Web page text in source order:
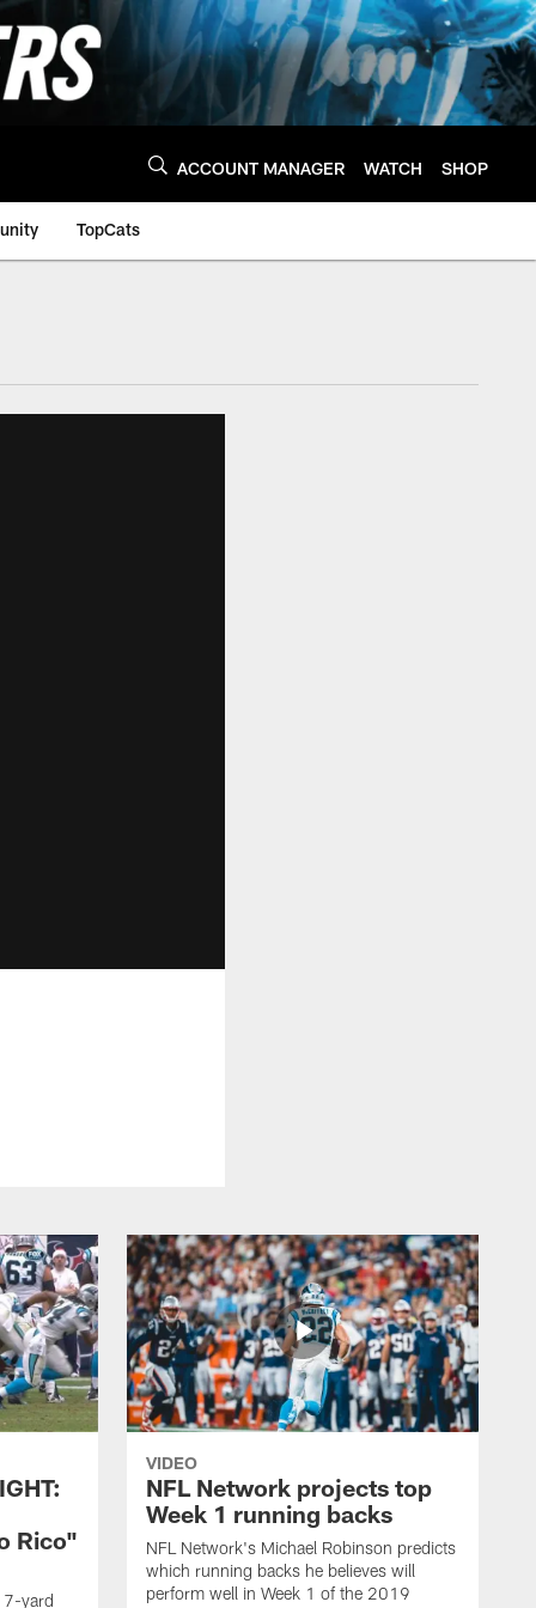
ACCOUNT MANAGER WATCH SHOP
TopCats
Rico"
7-yard
VIDEO
NFL Network projects top
Week 1 running backs
NFL Network's Michael Robinson predicts
which running backs he believes will
perform well in Week 1 of the 2019